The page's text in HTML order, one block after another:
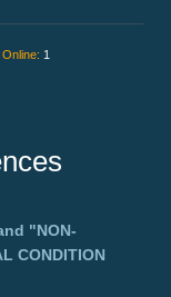
Online: 1
"NON-
CONDITION